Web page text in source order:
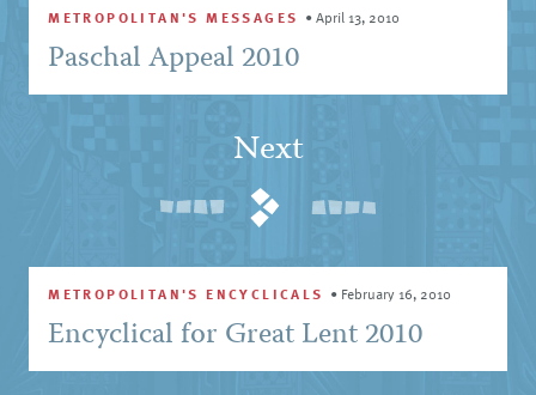
METROPOLITAN'S MESSAGES •April 13, 2010
Paschal Appeal 2010
Next
METROPOLITAN'S ENCYCLICALS • February 16, 2010
Encyclical for Great Lent 2010